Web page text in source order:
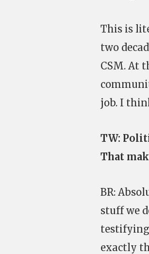
This is
two
CSM. At
job. I
TW:
That
BR:
stuff we
testifying
exactly